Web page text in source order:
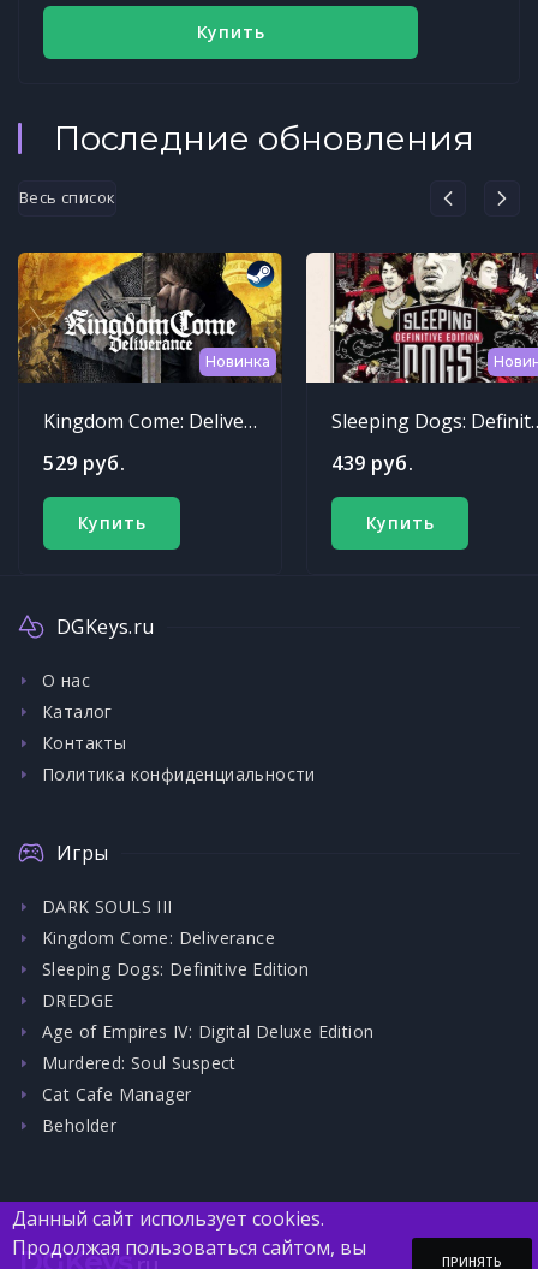
Купить
Последние обновления
Весь список
Новинка
Kingdom Come: Deliverance
529 руб.
Купить
Sleeping
439 руб.
Купить
DGKeys.ru
О нас
Каталог
Контакты
Политика конфиденциальности
Игры
DARK SOULS III
Kingdom Come: Deliverance
Sleeping Dogs: Definitive Edition
DREDGE
Age of Empires IV: Digital Deluxe Edition
Murdered: Soul Suspect
Cat Cafe Manager
Beholder
Данный сайт использует cookies.
Продолжая пользоваться сайтом, вы
ПРИНЯТЬ